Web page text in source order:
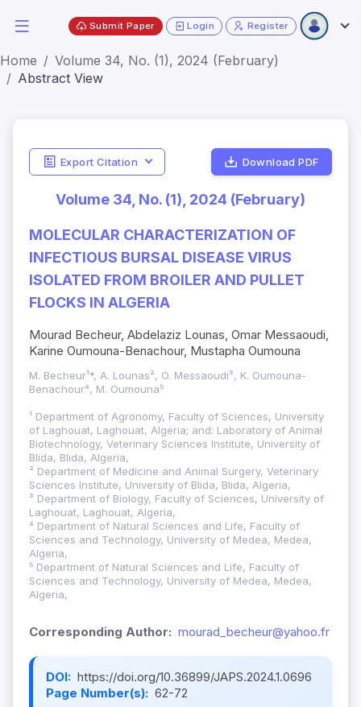
Submit Paper Login Register
Home
Volume 34, No. (1), 2024 (February)
Abstract View
Export Citation Download PDF
Volume 34, No. (1), 2024 (February)
MOLECULAR CHARACTERIZATION OF
INFECTIOUS BURSAL DISEASE VIRUS
ISOLATED FROM BROILER AND PULLET
FLOCKS IN ALGERIA
Mourad Becheur, Abdelaziz Lounas, Omar Messaoudi,
Karine Oumouna-Benachour, Mustapha Oumouna
M. Becheur¹*, A. Lounas², O. Messaoudi³, K. Oumouna-
Benachour⁴, M. Oumouna⁵
¹ Department of Agronomy, Faculty of Sciences, University
of Laghouat, Laghouat, Algeria; and: Laboratory of Animal
Biotechnology, Veterinary Sciences Institute, University of
Blida, Blida, Algeria,
² Department of Medicine and Animal Surgery, Veterinary
Sciences Institute, University of Blida, Blida, Algeria,
³ Department of Biology, Faculty of Sciences, University of
Laghouat, Laghouat, Algeria,
⁴ Department of Natural Sciences and Life, Faculty of
Sciences and Technology, University of Medea, Medea,
Algeria,
⁵ Department of Natural Sciences and Life, Faculty of
Sciences and Technology, University of Medea, Medea,
Algeria,
Corresponding Author: mourad_becheur@yahoo.fr
DOI: https://doi.org/10.36899/JAPS.2024.1.0696
Page Number(s): 62-72